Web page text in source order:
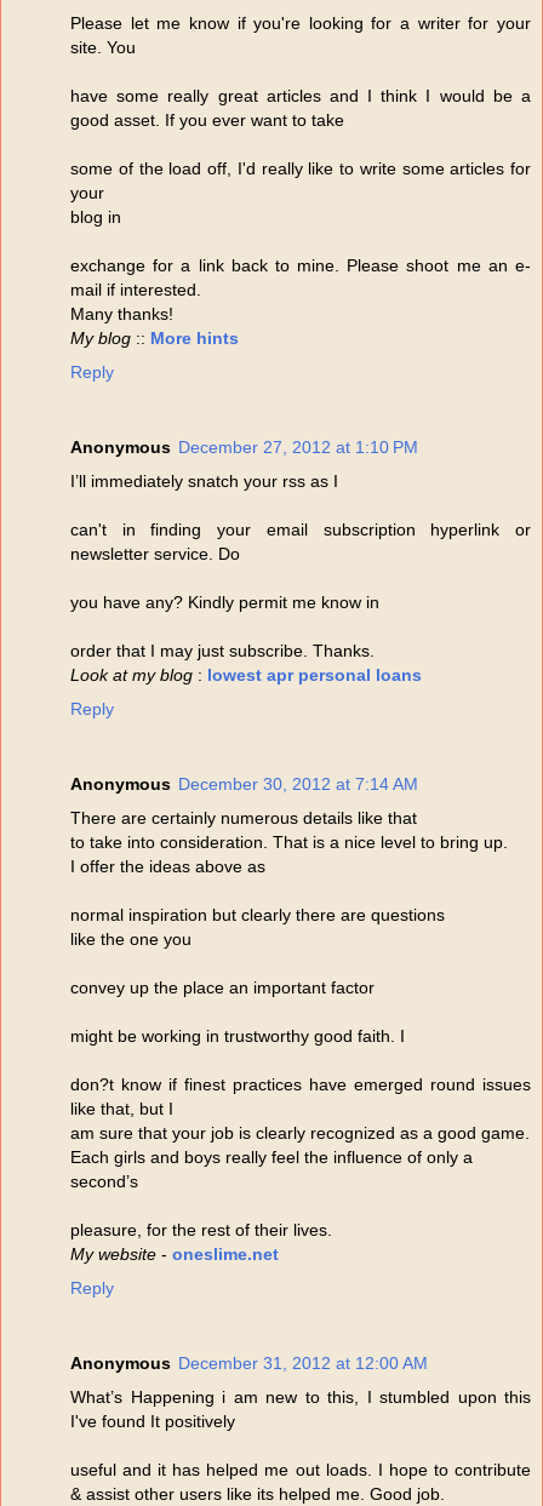
Please let me know if you're looking for a writer for your
site. You
have some really great articles and I think I would be a
good asset. If you ever want to take
some of the load off, I'd really like to write some articles for
your
blog in
exchange for a link back to mine. Please shoot me an e-
mail if interested.
Many thanks!
My blog :: More hints
Reply
Anonymous December 27, 2012 at 1:10 PM
I’ll immediately snatch your rss as I
can't in finding your email subscription hyperlink or
newsletter service. Do
you have any? Kindly permit me know in
order that I may just subscribe. Thanks.
Look at my blog : lowest apr personal loans
Reply
Anonymous December 30, 2012 at 7:14 AM
There are certainly numerous details like that
to take into consideration. That is a nice level to bring up.
I offer the ideas above as
normal inspiration but clearly there are questions
like the one you
convey up the place an important factor
might be working in trustworthy good faith. I
don?t know if finest practices have emerged round issues
like that, but I
am sure that your job is clearly recognized as a good game.
Each girls and boys really feel the influence of only a
second’s
pleasure, for the rest of their lives.
My website - oneslime.net
Reply
Anonymous December 31, 2012 at 12:00 AM
What’s Happening i am new to this, I stumbled upon this
I've found It positively
useful and it has helped me out loads. I hope to contribute
& assist other users like its helped me. Good job.